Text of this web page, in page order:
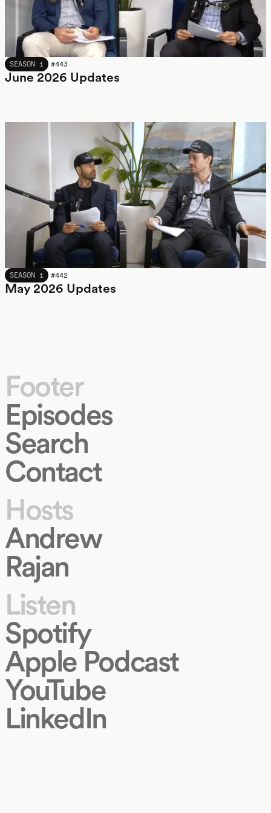
JUNE 2026
SEASON 1 #443
June 2026 Updates
MAY 2026
SEASON 1 #442
May 2026 Updates
Footer
Episodes
Search
Contact
Hosts
Andrew
Rajan
Listen
Spotify
Apple Podcast
YouTube
LinkedIn